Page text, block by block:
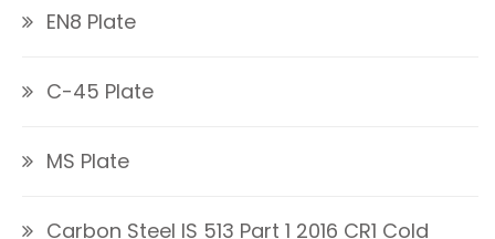
EN8 Plate
C-45 Plate
MS Plate
Carbon Steel IS 513 Part 1 2016 CR1 Cold